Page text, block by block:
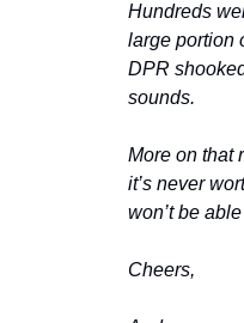
Hundreds
large portion
DPR
sounds.
More on that
it’s never
won’t be
Cheers,